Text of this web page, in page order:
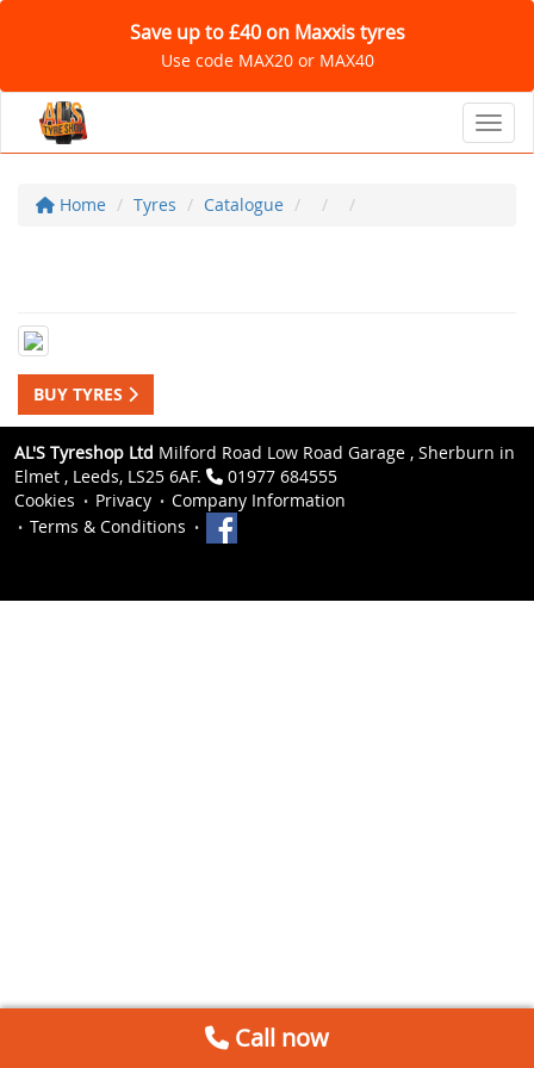
Save up to £40 on Maxxis tyres
Use code MAX20 or MAX40
Home Tyres Catalogue
BUY TYRES
AL'S Tyreshop Ltd Milford Road Low Road Garage , Sherburn in
Elmet , Leeds, LS25 6AF.
01977 684555
Cookies
Privacy
Company Information
Terms & Conditions
Call now